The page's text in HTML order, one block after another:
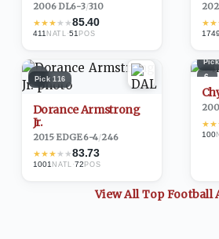
2006·DL6-3/310
★★★★★85.40
411 NATL ·51POS
★★
5
Pick116
Dorance Armstrong
Jr.
2015·EDGE6-4/246
★★★★★83.73
1001NATL ·72POS
6
★★
100
View All TopFootball